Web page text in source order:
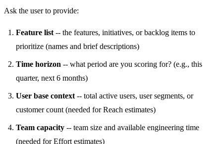
Ask the user to provide:
Feature list-- the features, initiatives, or backlog items to
prioritize (names and brief descriptions)
Time horizon -- what period are you scoring for? (e.g., this
quarter, next 6 months)
User base context-- total active users, user segments, or
customer count (needed for Reach estimates)
Team capacity -- team size and available engineering time
(needed for Effort estimates)